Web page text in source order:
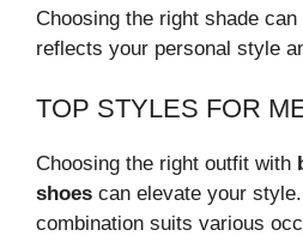
Choosing the right shade
reflects your personal style
TOP STYLES FOR
Choosing the right outfit with
shoes can elevate your
combination suits various